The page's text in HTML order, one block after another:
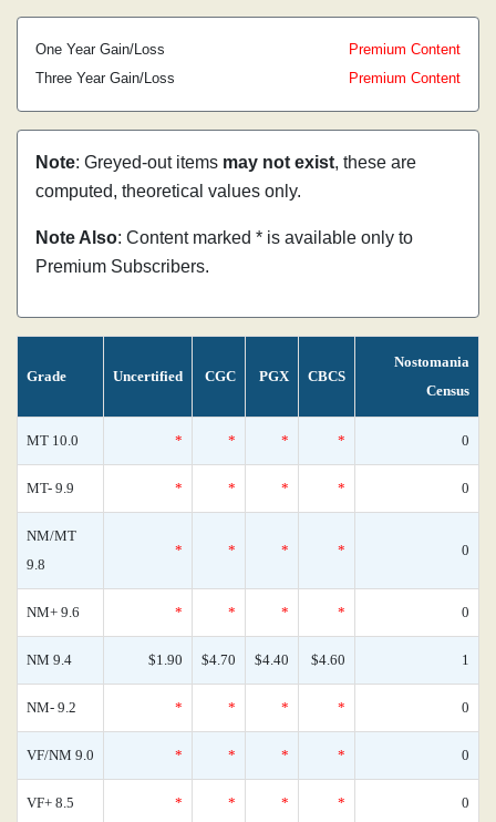
One Year Gain/Loss
Premium Content
Three Year Gain/Loss
Premium Content
Note: Greyed-out items may not exist, these are
computed, theoretical values only.
Note Also: Content marked * is available only to
Premium Subscribers.
Grade Uncertified CGC PGX CBCS
Nostomania
Census
MT 10.0 * * * * 0
MT- 9.9 * * * * 0
NM/MT
9.8
* * * * 0
NM+ 9.6 * * * * 0
NM 9.4 $1.90 $4.70 $4.40 $4.60 1
NM- 9.2 * * * * 0
VF/NM 9.0 * * * * 0
VF+ 8.5 * * * * 0